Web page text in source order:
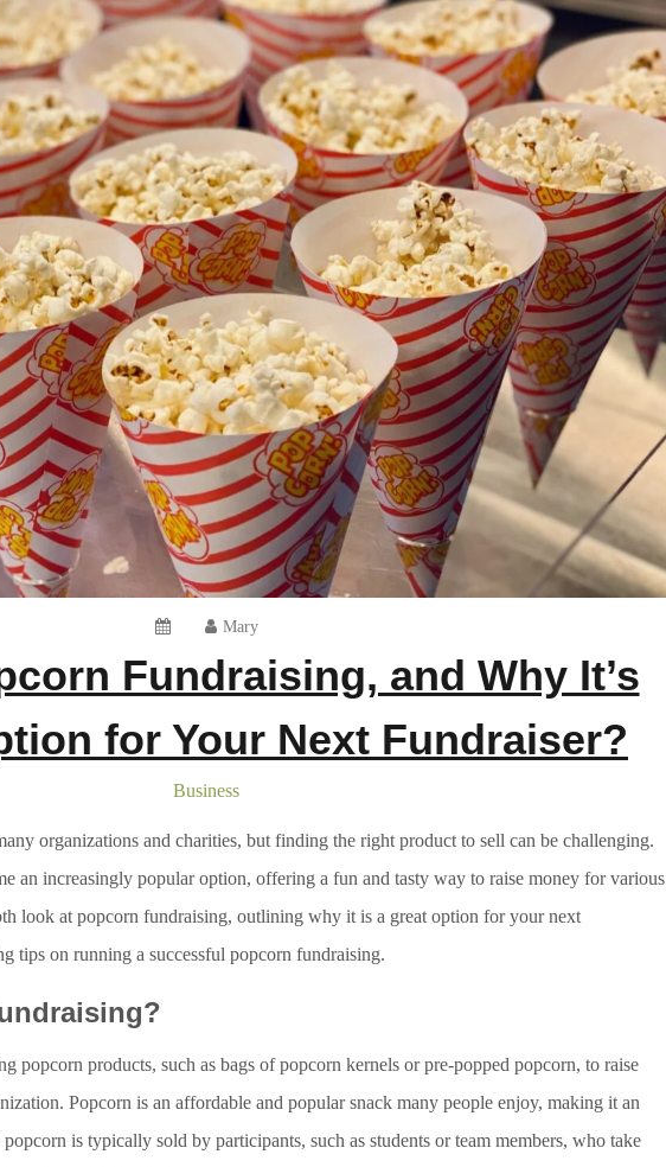
Mary
Fundraising, and Why It’s
for Your Next Fundraiser?
Business
organizations and charities, but finding the right product to sell can be challenging.
an increasingly popular option, offering a fun and tasty way to raise money for various
look at popcorn fundraising, outlining why it is a great option for your next
tips on running a successful popcorn fundraising.
popcorn products, such as bags of popcorn kernels or pre-popped popcorn, to raise
Popcorn is an affordable and popular snack many people enjoy, making it an
is typically sold by participants, such as students or team members, who take